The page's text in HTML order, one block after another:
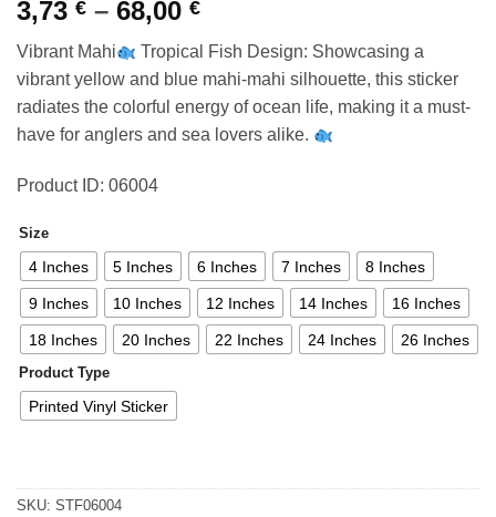
3,73 € – 68,00 €Price
3,73 €
through
68,00 €
Vibrant Mahi
Tropical Fish Design: Showcasing a
vibrant yellow and blue mahi-mahi silhouette, this sticker
radiates the colorful energy of ocean life, making it a must-
have for anglers and sea lovers alike.
Product ID: 06004
Size
4 Inches 5 Inches 6 Inches 7 Inches 8 Inches
9 Inches 10 Inches 12 Inches 14 Inches 16 Inches
18 Inches 20 Inches 22 Inches 24 Inches 26 Inches
Product Type
Printed Vinyl Sticker
SKU: STF06004